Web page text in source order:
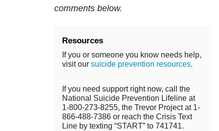
comments below.
Resources
If you or someone you know needs help,
visit our suicide prevention resources.
If you need support right now, call the
National Suicide Prevention Lifeline at
1-800-273-8255, the Trevor Project at 1-
866-488-7386 or reach the Crisis Text
Line by texting “START” to 741741.